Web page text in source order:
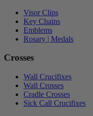
Visor Clips
Key Chains
Emblems
Rosary | Medals
Crosses
Wall Crucifixes
Wall Crosses
Cradle Crosses
Sick Call Crucifixes